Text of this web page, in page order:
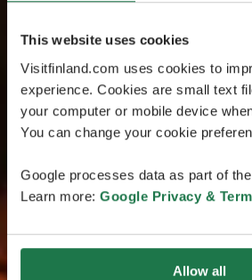
This website uses cookies
Visitfinland.com uses cookies to
experience. Cookies are small text
your computer or mobile device
You can change your cookie
Google processes data as part of
Learn more: Google Privacy &
Allow all